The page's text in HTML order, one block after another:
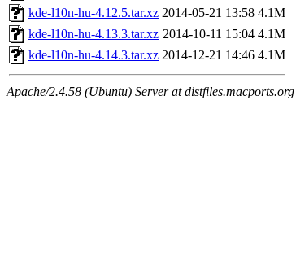
kde-l10n-hu-4.12.5.tar.xz 2014-05-21 13:58 4.1M
kde-l10n-hu-4.13.3.tar.xz 2014-10-11 15:04 4.1M
kde-l10n-hu-4.14.3.tar.xz 2014-12-21 14:46 4.1M
Apache/2.4.58 (Ubuntu) Server at